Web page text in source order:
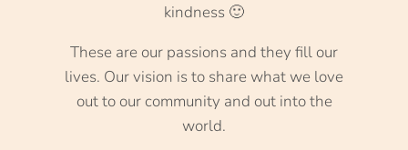
kindness 🙂
These are our passions and they fill our
lives. Our vision is to share what we love
out to our community and out into the
world.